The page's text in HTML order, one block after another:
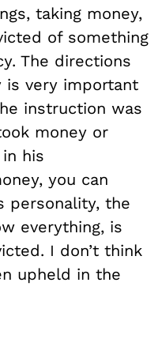
taking money,
of something
The directions
is very important
instruction was
money or
his
you can
personality, the
everything, is
I don’t think
upheld in the